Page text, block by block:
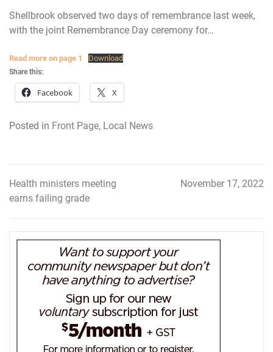
Shellbrook observed two days of remembrance last week,
with the joint Remembrance Day ceremony for…
Read more on page 1 Download
Share this:
Facebook X
Posted in Front Page, Local News
Post
navigation
Health ministers meeting
earns failing grade
November 17, 2022